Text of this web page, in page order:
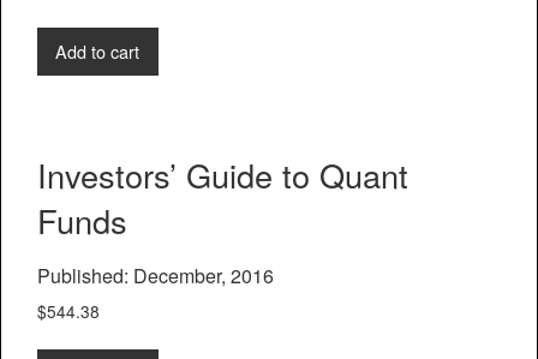
Add to cart
Investors’ Guide to Quant
Funds
Published: December, 2016
$544.38